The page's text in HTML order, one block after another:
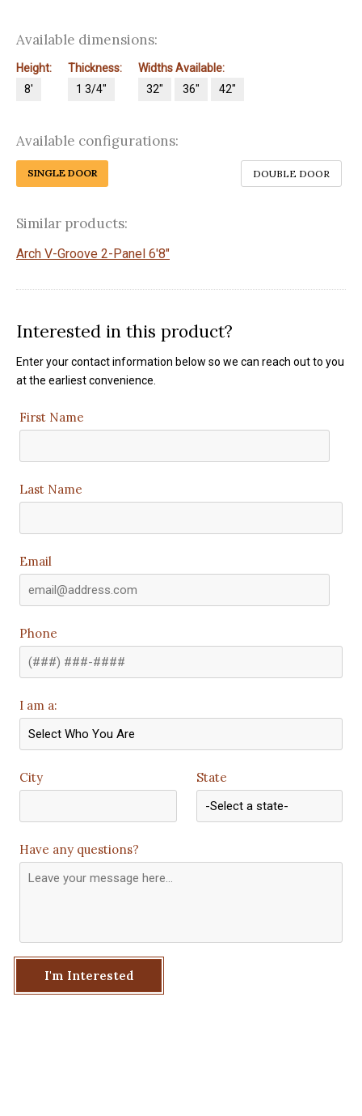
Available dimensions:
Height:
8'
Thickness:
1 3/4"
Widths Available:
32"
36" 42"
Available configurations:
SINGLE DOOR DOUBLE DOOR
Similar products:
Arch V-Groove 2-Panel 6'8"
Interested in this product?
Enter your contact information below so we can reach out to you
at the earliest convenience.
First Name
Last Name
Email
Phone
I am a:
City State
Have any questions?
I'm Interested